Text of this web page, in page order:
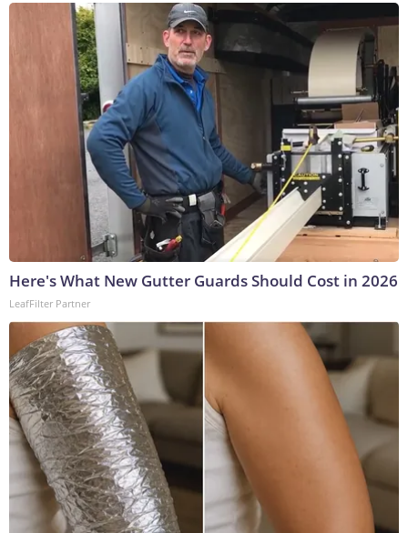
Here's What New Gutter Guards Should Cost in 2026
LeafFilter Partner